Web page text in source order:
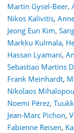
Martin Gysel-Beer,
Nikos Kalivitis,
Jeong Eun Kim,
Markku Kulmala,
Hassan Lyamani,
Sebastiao Martins
Frank Meinhardt,
Nikolaos
Noemi Pérez,
Jean-Marc Pichon,
Fabienne Reisen,